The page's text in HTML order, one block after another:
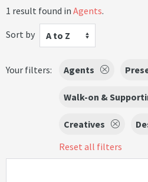
1 result found in Agents.
Sort by
A to Z
Your filters: Agents
Walk-on &
Creatives
Reset all filters